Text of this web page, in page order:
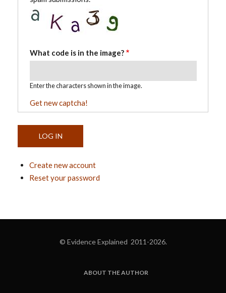
What code is in the image?
Enter the characters shown in the image.
Get new captcha!
Create new account
Reset your password
© Evidence Explained 2011-2026.
ABOUT THE AUTHOR